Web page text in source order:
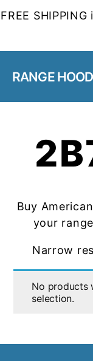
FREE
RANGE
Buy
your
Narrow
No products
selection.